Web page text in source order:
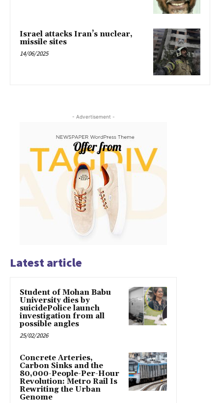
Israel attacks Iran’s nuclear,
missile sites
14/06/2025
- Advertisement -
Latest article
Student of Mohan Babu
University dies by
suicidePolice launch
investigation from all
possible angles
25/02/2026
Concrete Arteries,
Carbon Sinks and the
80,000-People-Per-Hour
Revolution: Metro Rail Is
Rewriting the Urban
Genome